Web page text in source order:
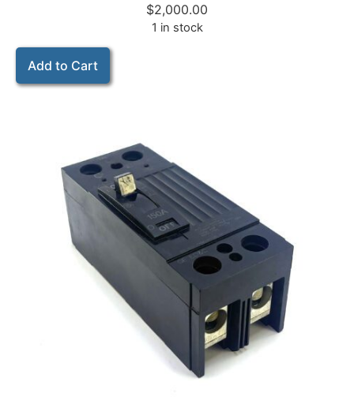
$2,000.00
1 in stock
Add to Cart